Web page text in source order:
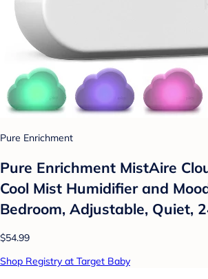
Pure Enrichment
Pure Enrichment MistAire
Cool Mist Humidifier and
Bedroom, Adjustable, Quiet,
$54.99
Shop Registry at Target Baby